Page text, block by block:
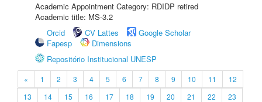
Academic Appointment Category: RDIDP retired
Academic title: MS-3.2
Orcid
CV Lattes
Google Scholar
Fapesp
Dimensions
Repositório Institucional UNESP
« 1 2 3 4 5 6 7 8 9 10 11
12
13
14 15 16 17 18 19 20 21 22
23